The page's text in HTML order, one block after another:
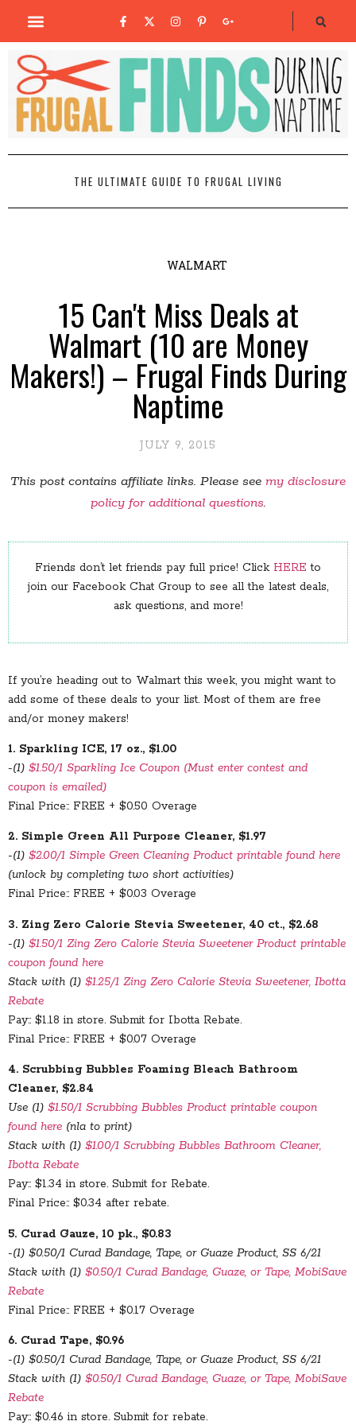
THE ULTIMATE GUIDE TO FRUGAL LIVING
WALMART
15 Can't Miss Deals at
Walmart (10 are Money
Makers!) – Frugal Finds During
Naptime
JULY 9, 2015
This post contains affiliate links. Please see my disclosure
policy for additional questions.
Friends don’t let friends pay full price! Click HERE to
join our Facebook Chat Group to see all the latest deals,
ask questions, and more!
If you’re heading out to Walmart this week, you might want to
add some of these deals to your list. Most of them are free
and/or money makers!
1. Sparkling ICE, 17 oz., $1.00
-(1) $1.50/1 Sparkling Ice Coupon (Must enter contest and
coupon is emailed)
Final Price:: FREE + $0.50 Overage
2. Simple Green All Purpose Cleaner, $1.97
-(1) $2.00/1 Simple Green Cleaning Product printable found here
(unlock by completing two short activities)
Final Price:: FREE + $0.03 Overage
3. Zing Zero Calorie Stevia Sweetener, 40 ct., $2.68
-(1) $1.50/1 Zing Zero Calorie Stevia Sweetener Product printable
coupon found here
Stack with (1) $1.25/1 Zing Zero Calorie Stevia Sweetener, Ibotta
Rebate
Pay:: $1.18 in store. Submit for Ibotta Rebate.
Final Price:: FREE + $0.07 Overage
4. Scrubbing Bubbles Foaming Bleach Bathroom
Cleaner, $2.84
Use (1) $1.50/1 Scrubbing Bubbles Product printable coupon
found here (nla to print)
Stack with (1) $1.00/1 Scrubbing Bubbles Bathroom Cleaner,
Ibotta Rebate
Pay:: $1.34 in store. Submit for Rebate.
Final Price:: $0.34 after rebate.
5. Curad Gauze, 10 pk., $0.83
-(1) $0.50/1 Curad Bandage, Tape, or Guaze Product, SS 6/21
Stack with (1) $0.50/1 Curad Bandage, Guaze, or Tape, MobiSave
Rebate
Final Price:: FREE + $0.17 Overage
6. Curad Tape, $0.96
-(1) $0.50/1 Curad Bandage, Tape, or Guaze Product, SS 6/21
Stack with (1) $0.50/1 Curad Bandage, Guaze, or Tape, MobiSave
Rebate
Pay:: $0.46 in store. Submit for rebate.